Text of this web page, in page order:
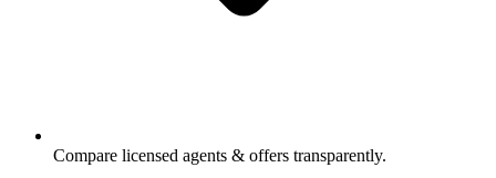
Compare licensed agents & offers transparently.